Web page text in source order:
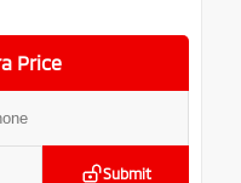
Price
Submit